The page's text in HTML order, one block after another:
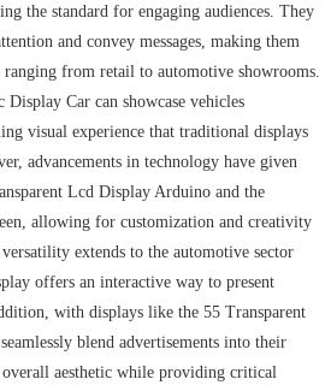
the standard for engaging audiences. They
and convey messages, making them
from retail to automotive showrooms.
Car can showcase vehicles
visual experience that traditional displays
advancements in technology have given
Lcd Display Arduino and the
allowing for customization and creativity
extends to the automotive sector
offers an interactive way to present
with displays like the 55 Transparent
blend advertisements into their
aesthetic while providing critical